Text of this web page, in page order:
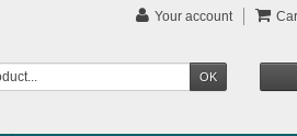
Your account